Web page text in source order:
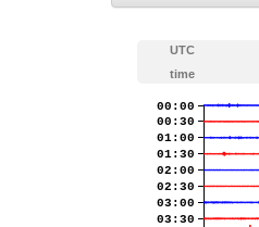
UTC
time
00:00
00:30
01:00
01:30
02:00
02:30
03:00
03:30